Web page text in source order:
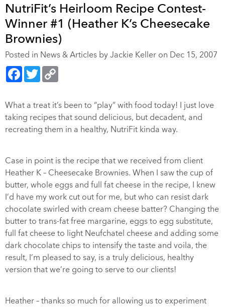
NutriFit’s Heirloom Recipe Contest-
Winner #1 (Heather K’s Cheesecake
Brownies)
Posted in News & Articles by Jackie Keller on Dec 15, 2007
Facebook
Twitter
What a treat it’s been to “play” with food today! I just love
taking recipes that sound delicious, but decadent, and
recreating them in a healthy, NutriFit kinda way.
Case in point is the recipe that we received from client
Heather K – Cheesecake Brownies. When I saw the cup of
butter, whole eggs and full fat cheese in the recipe, I knew
I’d have my work cut out for me, but who can resist dark
chocolate swirled with cream cheese batter? Changing the
butter to trans-fat free margarine, eggs to egg substitute,
full fat cheese to light Neufchatel cheese and adding some
dark chocolate chips to intensify the taste and voila, the
result, I’m pleased to say, is a truly delicious, healthy
version that we’re going to serve to our clients!
Heather – thanks so much for allowing us to experiment